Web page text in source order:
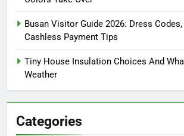
Busan Visitor Guide 2026: Dress
Cashless Payment Tips
Tiny House Insulation Choices And
Weather
Categories